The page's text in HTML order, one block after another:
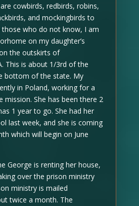
cowbirds, redbirds, robins,
and mockingbirds to
who do not know, I am
on my daughter’s
the outskirts of
This is about 1/3rd of the
bottom of the state. My
in Poland, working for a
mission. She has been there 2
1 year to go. She had her
last week, and she is coming
which will begin on June
George is renting her house,
over the prison ministry
ministry is mailed
twice a month. The